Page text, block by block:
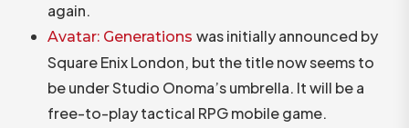
again.
Avatar: Generations was initially announced by
Square Enix London, but the title now seems to
be under Studio Onoma’s umbrella. It will be a
free-to-play tactical RPG mobile game.